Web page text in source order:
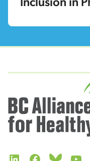
Inclusion in